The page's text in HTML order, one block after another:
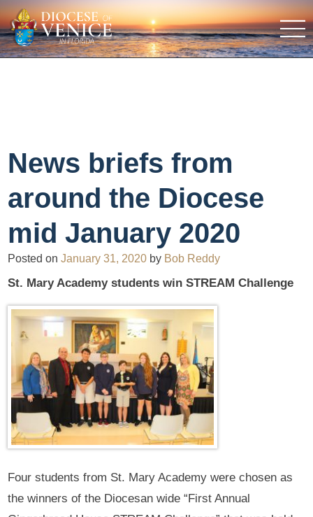
News briefs from
around the Diocese
mid January 2020
Posted onJanuary 31, 2020 by Bob Reddy
St. Mary Academy students win STREAM Challenge
Four students from St. Mary Academy were chosen as
the winners of the Diocesan wide “First Annual